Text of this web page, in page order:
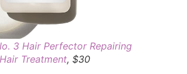
3 Hair Perfector Repairing
Hair Treatment, $30